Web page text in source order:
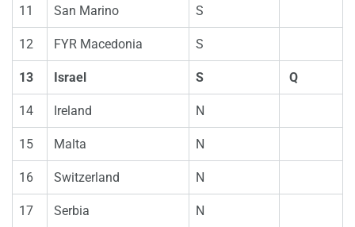
11 San Marino S
12 FYR Macedonia S
13 Israel S Q
14 Ireland N
15 Malta N
16 Switzerland N
17 Serbia N